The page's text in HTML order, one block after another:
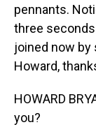
pennants.
three
joined now by
Howard,
HOWARD
you?